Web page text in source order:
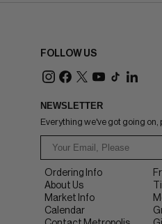
FOLLOW US
NEWSLETTER
Everything we've got going on,
Ordering Info
About Us
Market Info
Calendar